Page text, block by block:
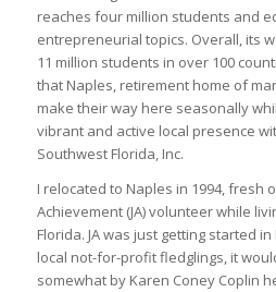
reaches four million students and
entrepreneurial topics. Overall, its
11 million students in over 100
that Naples, retirement home of
make their way here seasonally
vibrant and active local presence
Southwest Florida, Inc.
I relocated to Naples in 1994, fresh
Achievement (JA) volunteer while
Florida. JA was just getting started
local not-for-profit fledglings, it
somewhat by Karen Coney Coplin